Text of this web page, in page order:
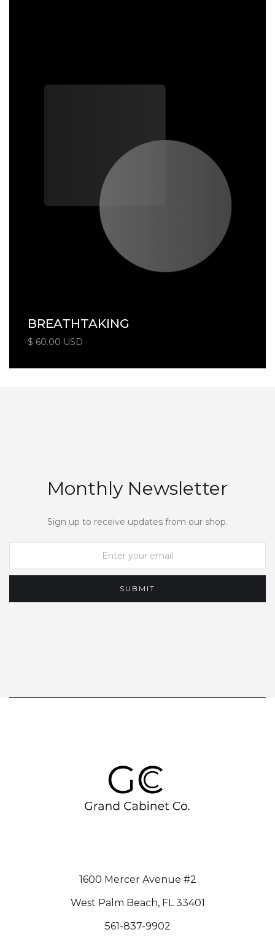
BREATHTAKING
$ 60.00 USD
Monthly Newsletter
Sign up to receive updates from our shop.
1600 Mercer Avenue #2
West Palm Beach, FL 33401
561-837-9902